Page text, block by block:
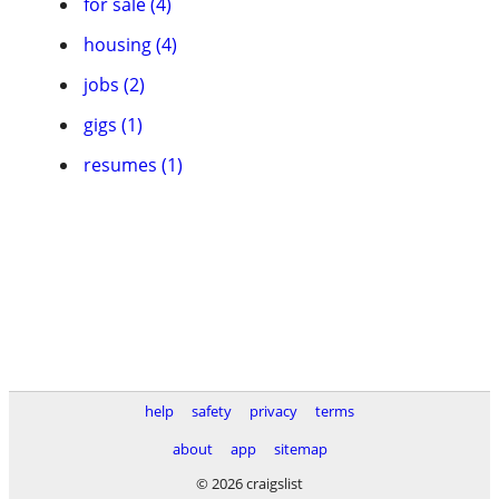
housing (4)
jobs (2)
gigs (1)
resumes (1)
help safety privacy
terms
about
app
sitemap
© 2026 craigslist